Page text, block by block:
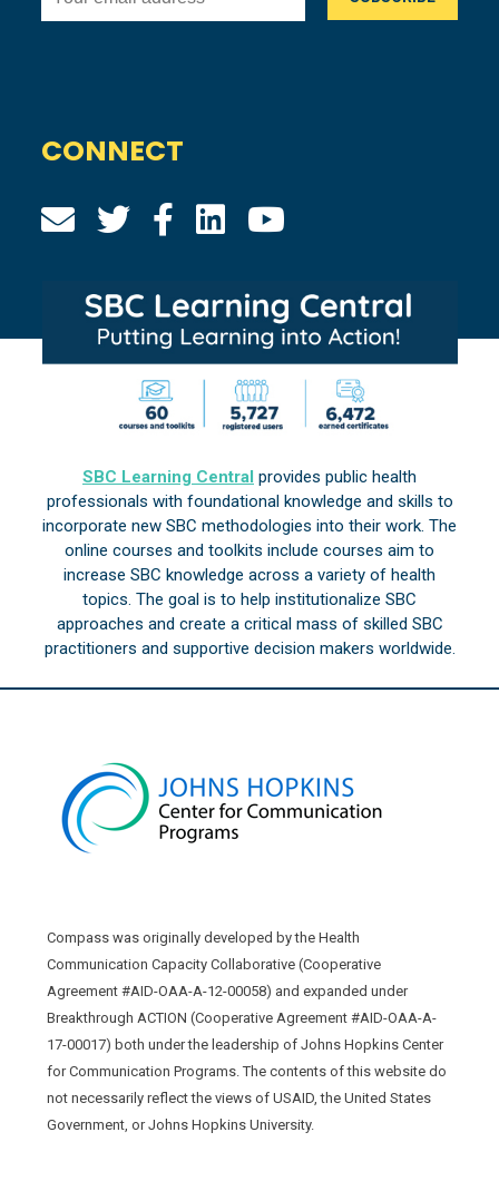
CONNECT
SBC Learning Central provides public health
professionals with foundational knowledge and skills to
incorporate new SBC methodologies into their work. The
online courses and toolkits include courses aim to
increase SBC knowledge across a variety of health
topics. The goal is to help institutionalize SBC
approaches and create a critical mass of skilled SBC
practitioners and supportive decision makers worldwide.
Compass was originally developed by the Health
Communication Capacity Collaborative (Cooperative
Agreement #AID-OAA-A-12-00058) and expanded under
Breakthrough ACTION (Cooperative Agreement #AID-OAA-A-
17-00017) both under the leadership of Johns Hopkins Center
for Communication Programs. The contents of this website do
not necessarily reflect the views of USAID, the United States
Government, or Johns Hopkins University.